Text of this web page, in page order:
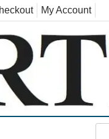
My Account